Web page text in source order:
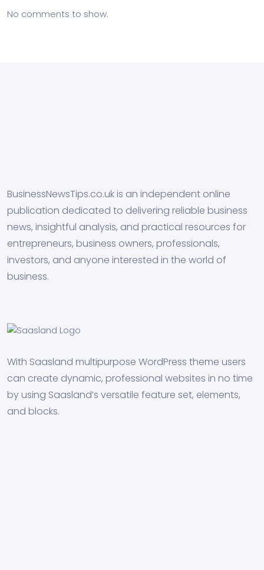
No comments to show.
BusinessNewsTips.co.uk is an independent online
publication dedicated to delivering reliable business
news, insightful analysis, and practical resources for
entrepreneurs, business owners, professionals,
investors, and anyone interested in the world of
business.
With Saasland multipurpose WordPress theme users
can create dynamic, professional websites in no time
by using Saasland’s versatile feature set, elements,
and blocks.